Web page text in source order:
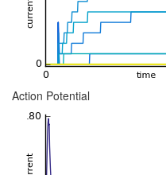
Action Potential